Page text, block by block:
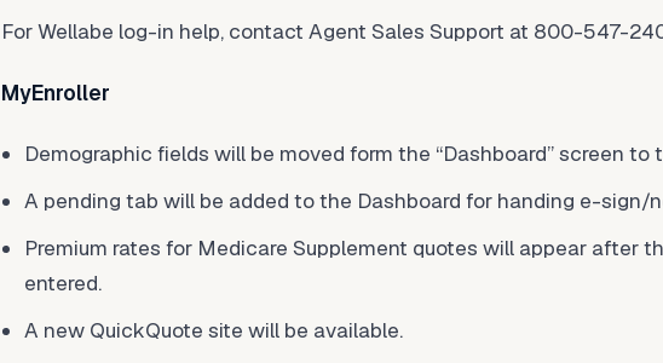
For Wellabe log-in help, contact Agent Sales Support at 800-547-
MyEnroller
Demographic fields will be moved form the “Dashboard” screen to
A pending tab will be added to the Dashboard for handing e-sign/
Premium rates for Medicare Supplement quotes will appear after
entered.
A new QuickQuote site will be available.